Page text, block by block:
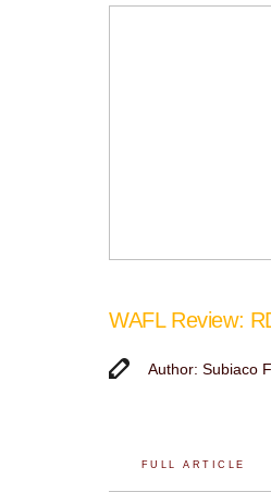
WAFL Review:
Author: Subiaco
FULL ARTICLE